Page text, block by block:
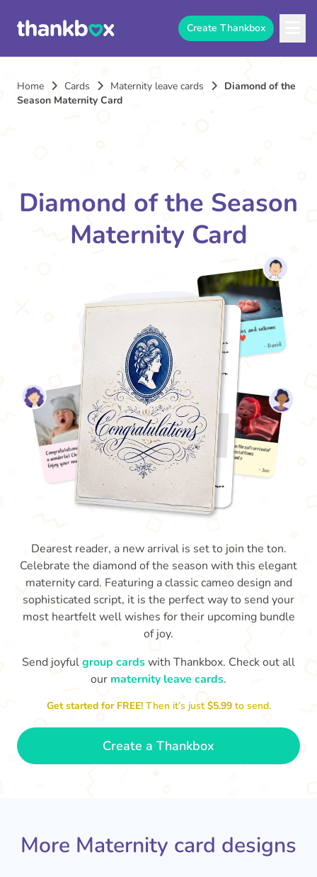
Create Thankbox
Home Cards Maternity leave cards
Diamond of the
Season Maternity Card
Diamond of the Season
Maternity Card
Congratulations to you all, what
a wonderful Christmas present.
Enjoy your new life together xxx
Dearest reader, a new arrival is set to join the ton.
Celebrate the diamond of the season with this elegant
maternity card. Featuring a classic cameo design and
sophisticated script, it is the perfect way to send your
most heartfelt well wishes for their upcoming bundle
of joy.
Send joyfulgroup cardswith Thankbox. Check out all
our maternity leave cards.
Get started for FREE!Then it’s just$5.99 to send.
Create a Thankbox
More Maternity card designs